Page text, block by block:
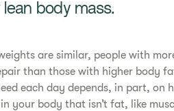
lean body mass.
are similar, people with
than those with higher body
each day depends, in part, on
your body that isn’t fat, like